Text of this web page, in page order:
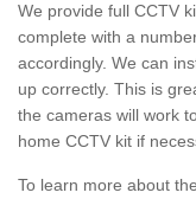
We provide full CCTV
complete with a
accordingly. We can
up correctly. This is
the cameras will work
home CCTV kit if
To learn more about